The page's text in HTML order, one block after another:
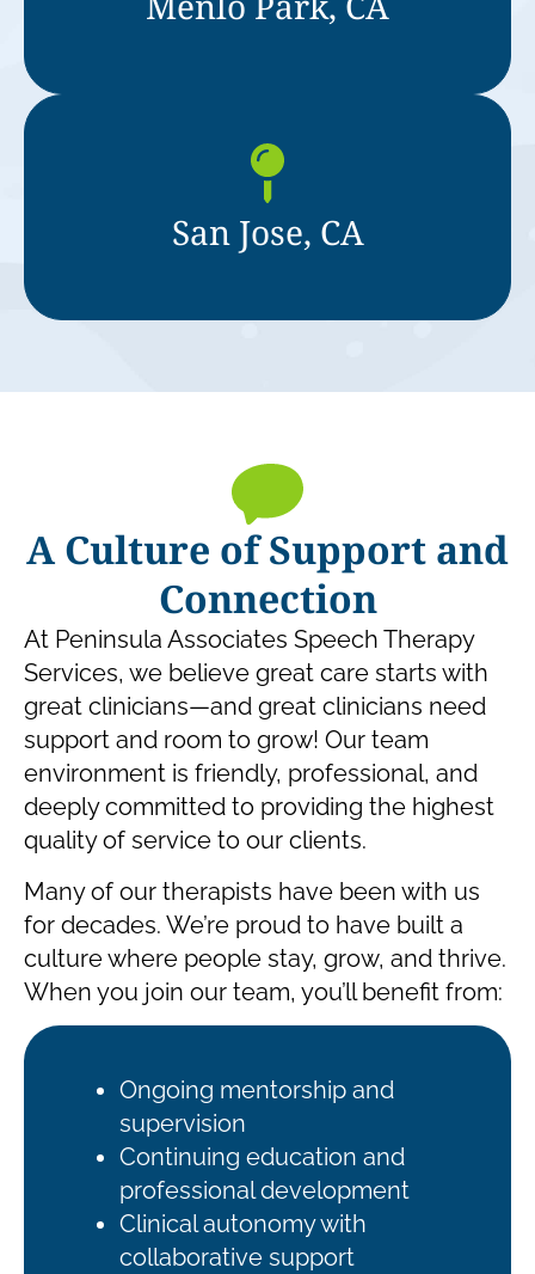
San Jose, CA
A Culture of Support and
Connection
At Peninsula Associates Speech Therapy
Services, we believe great care starts with
great clinicians—and great clinicians need
support and room to grow! Our team
environment is friendly, professional, and
deeply committed to providing the highest
quality of service to our clients.
Many of our therapists have been with us
for decades. We’re proud to have built a
culture where people stay, grow, and thrive.
When you join our team, you’ll benefit from:
Ongoing mentorship and
supervision
Continuing education and
professional development
Clinical autonomy with
collaborative support